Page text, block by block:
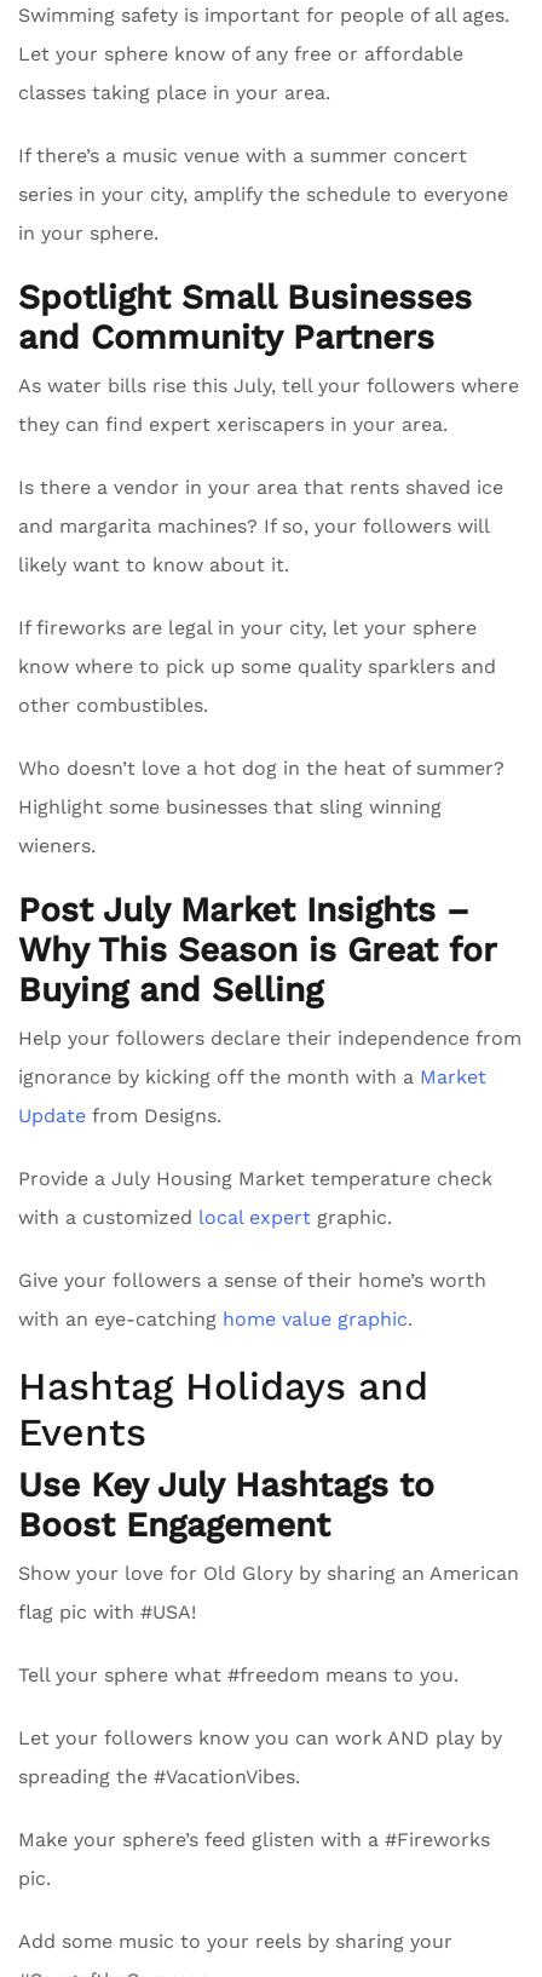
Swimming safety is important for people of all ages.
Let your sphere know of any free or affordable
classes taking place in your area.
If there’s a music venue with a summer concert
series in your city, amplify the schedule to everyone
in your sphere.
Spotlight Small Businesses
and Community Partners
As water bills rise this July, tell your followers where
they can find expert xeriscapers in your area.
Is there a vendor in your area that rents shaved ice
and margarita machines? If so, your followers will
likely want to know about it.
If fireworks are legal in your city, let your sphere
know where to pick up some quality sparklers and
other combustibles.
Who doesn’t love a hot dog in the heat of summer?
Highlight some businesses that sling winning
wieners.
Post July Market Insights –
Why This Season is Great for
Buying and Selling
Help your followers declare their independence from
ignorance by kicking off the month with a Market
Update from Designs.
Provide a July Housing Market temperature check
with a customized local expert graphic.
Give your followers a sense of their home’s worth
with an eye-catching home value graphic.
Hashtag Holidays and
Events
Use Key July Hashtags to
Boost Engagement
Show your love for Old Glory by sharing an American
flag pic with #USA!
Tell your sphere what #freedom means to you.
Let your followers know you can work AND play by
spreading the #VacationVibes.
Make your sphere’s feed glisten with a #Fireworks
pic.
Add some music to your reels by sharing your